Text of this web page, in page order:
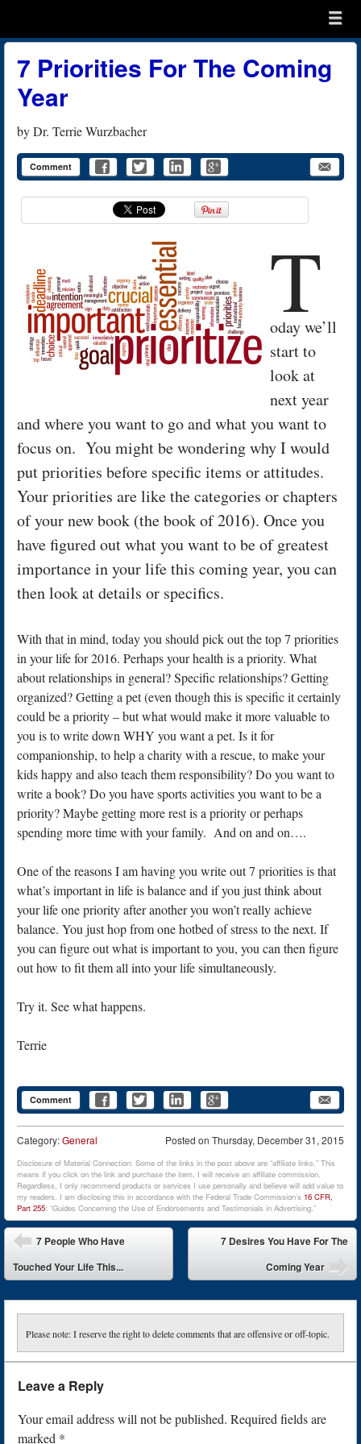
menu
7 Priorities For The Coming
Year
byDr. Terrie Wurzbacher
Comment
T
oday we’ll
start to
look at
next year
and where you want to go and what you want to
focus on. You might be wondering why I would
put priorities before specific items or attitudes.
Your priorities are like the categories or chapters
of your new book (the book of 2016). Once you
have figured out what you want to be of greatest
importance in your life this coming year, you can
then look at details or specifics.
With that in mind, today you should pick out the top 7 priorities
in your life for 2016. Perhaps your health is a priority. What
about relationships in general? Specific relationships? Getting
organized? Getting a pet (even though this is specific it certainly
could be a priority – but what would make it more valuable to
you is to write down WHY you want a pet. Is it for
companionship, to help a charity with a rescue, to make your
kids happy and also teach them responsibility? Do you want to
write a book? Do you have sports activities you want to be a
priority? Maybe getting more rest is a priority or perhaps
spending more time with your family. And on and on….
One of the reasons I am having you write out 7 priorities is that
what’s important in life is balance and if you just think about
your life one priority after another you won’t really achieve
balance. You just hop from one hotbed of stress to the next. If
you can figure out what is important to you, you can then figure
out how to fit them all into your life simultaneously.
Try it. See what happens.
Terrie
Comment
Posted on Thursday, December 31, 2015
Category:General
Disclosure of Material Connection: Some of the links in the post above are “affiliate links.” This
means if you click on the link and purchase the item, I will receive an affiliate commission.
Regardless, I only recommend products or services I use personally and believe will add value to
my readers. I am disclosing this in accordance with the Federal Trade Commission’s 16 CFR,
Part 255: “Guides Concerning the Use of Endorsements and Testimonials in Advertising.”
Post navigation
7 People Who Have
Touched Your Life This...
7 Desires You Have For The
Coming Year
Please note: I reserve the right to delete comments that are offensive or off-topic.
Leave a Reply
Your email address will not be published. Required fields are
marked *